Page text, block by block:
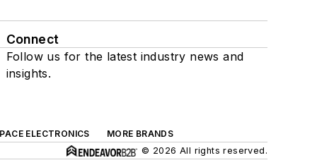
Connect
Follow us for the latest industry news and
insights.
ELECTRONICS
MORE BRANDS
© 2026 All rights reserved.